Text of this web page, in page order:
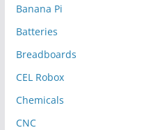
Banana Pi
Batteries
Breadboards
CEL Robox
Chemicals
CNC